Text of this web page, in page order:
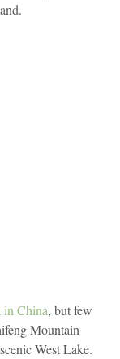
in China, but few
Mountain
West Lake.